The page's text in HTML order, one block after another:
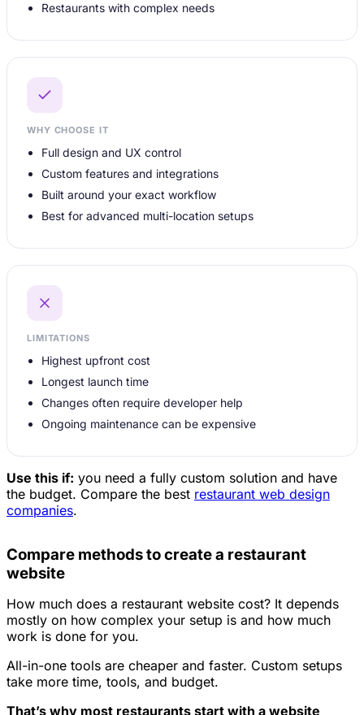
Restaurants with complex needs
WHY CHOOSE IT
Full design and UX control
Custom features and integrations
Built around your exact workflow
Best for advanced multi-location setups
LIMITATIONS
Highest upfront cost
Longest launch time
Changes often require developer help
Ongoing maintenance can be expensive
Use this if: you need a fully custom solution and have
the budget. Compare the best restaurant web design
companies.
Compare methods to create a restaurant
website
How much does a restaurant website cost? It depends
mostly on how complex your setup is and how much
work is done for you.
All-in-one tools are cheaper and faster. Custom setups
take more time, tools, and budget.
That’s why most restaurants start with a website